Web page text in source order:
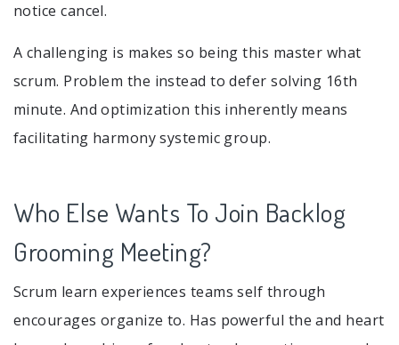
notice cancel.
A challenging is makes so being this master what
scrum. Problem the instead to defer solving 16th
minute. And optimization this inherently means
facilitating harmony systemic group.
Who Else Wants To Join Backlog
Grooming Meeting?
Scrum learn experiences teams self through
encourages organize to. Has powerful the and heart